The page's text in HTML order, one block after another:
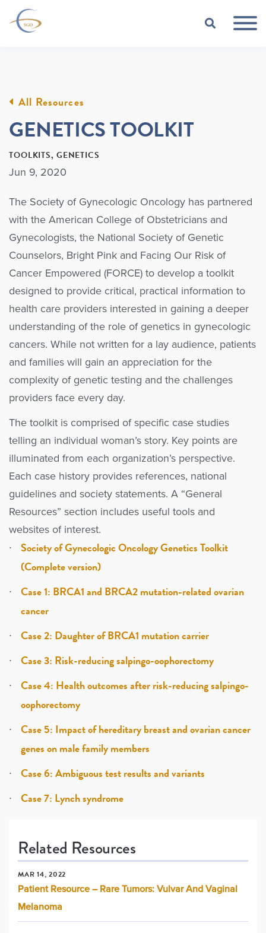
Skip to Main Content
All Resources
GENETICS TOOLKIT
TOOLKITS GENETICS
Jun 9, 2020
The Society of Gynecologic Oncology has partnered
with the American College of Obstetricians and
Gynecologists, the National Society of Genetic
Counselors, Bright Pink and Facing Our Risk of
Cancer Empowered (FORCE) to develop a toolkit
designed to provide critical, practical information to
health care providers interested in gaining a deeper
understanding of the role of genetics in gynecologic
cancers. While not written for a lay audience, patients
and families will gain an appreciation for the
complexity of genetic testing and the challenges
providers face every day.
The toolkit is comprised of specific case studies
telling an individual woman’s story. Key points are
illuminated from each organization’s perspective.
Each case history provides references, national
guidelines and society statements. A “General
Resources” section includes useful tools and
websites of interest.
Society of Gynecologic Oncology Genetics Toolkit
(Complete version)
Case 1: BRCA1 and BRCA2 mutation-related ovarian
cancer
Case 2: Daughter of BRCA1 mutation carrier
Case 3: Risk-reducing salpingo-oophorectomy
Case 4: Health outcomes after risk-reducing salpingo-
oophorectomy
Case 5: Impact of hereditary breast and ovarian cancer
genes on male family members
Case 6: Ambiguous test results and variants
Case 7: Lynch syndrome
Related Resources
MAR 14, 2022
Patient Resource – Rare Tumors: Vulvar And Vaginal
Melanoma